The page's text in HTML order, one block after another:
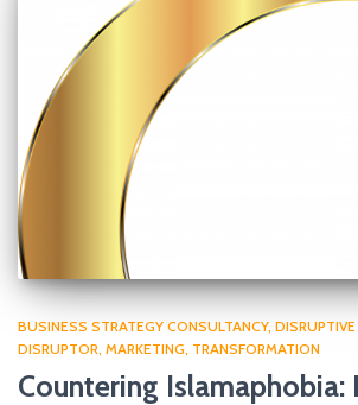
BUSINESS STRATEGY CONSULTANCY
DISRUPTOR MARKETING TRANSFORMATION
Countering Islamaphobia: